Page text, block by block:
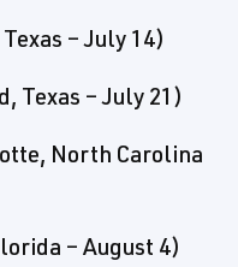
– July 14)
Texas – July 21)
North Carolina
– August 4)